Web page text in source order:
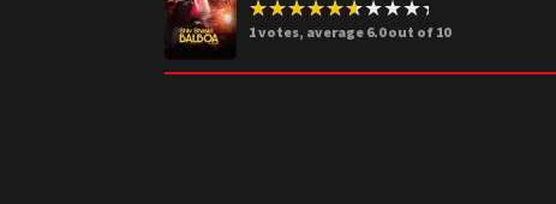
1votes, average 6.0out of 10